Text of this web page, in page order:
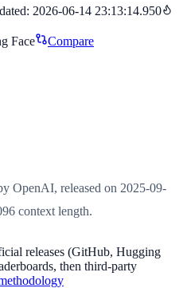
: 2026-06-14 23:13:14.950
Face
Compare
OpenAI, released on 2025-09-
context length.
releases (GitHub, Hugging
then third-party